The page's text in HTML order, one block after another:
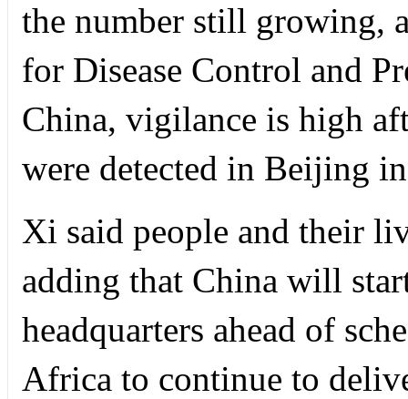
the number still growing,
for Disease Control and
China, vigilance is high
were detected in Beijing
Xi said people and their
adding that China will
headquarters ahead of
Africa to continue to